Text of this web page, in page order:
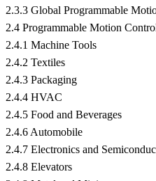
2.3.3 Global Programmable
2.4 Programmable Motion
2.4.1 Machine Tools
2.4.2 Textiles
2.4.3 Packaging
2.4.4 HVAC
2.4.5 Food and Beverages
2.4.6 Automobile
2.4.7 Electronics and
2.4.8 Elevators